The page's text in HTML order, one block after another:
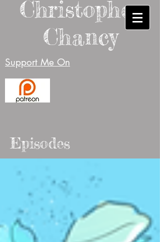
Christopher
Chancy
Support Me On
Episodes